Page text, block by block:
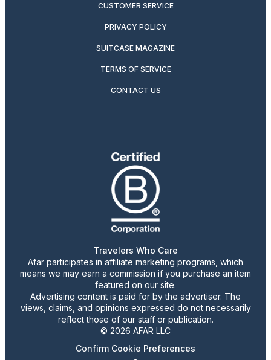
CUSTOMER SERVICE
PRIVACY POLICY
SUITCASE MAGAZINE
TERMS OF SERVICE
CONTACT US
Travelers Who Care
Afar participates in affiliate marketing programs, which
means we may earn a commission if you purchase an item
featured on our site.
Advertising content is paid for by the advertiser. The
views, claims, and opinions expressed do not necessarily
reflect those of our staff or publication.
© 2026 AFAR LLC
Confirm Cookie Preferences